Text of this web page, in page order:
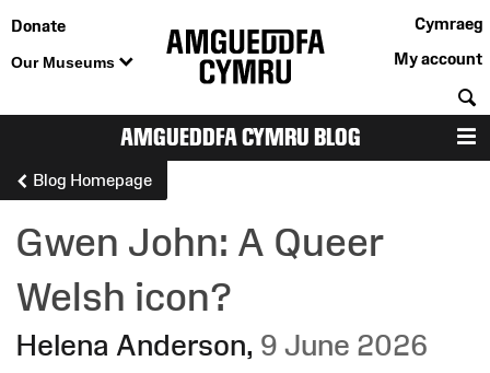
Donate
Our Museums
Cymraeg
My account
AMGUEDDFA CYMRU BLOG
Blog Homepage
Gwen John: A Queer
Welsh icon?
Helena Anderson, 9 June 2026